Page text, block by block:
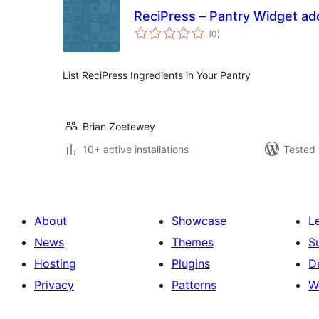
ReciPress – Pantry Widget
(0total
ratings
)
List ReciPress Ingredients in Your Pantry
Brian Zoetewey
10+ active installations
Tested
About
News
Hosting
Privacy
Showcase
Themes
Plugins
Patterns